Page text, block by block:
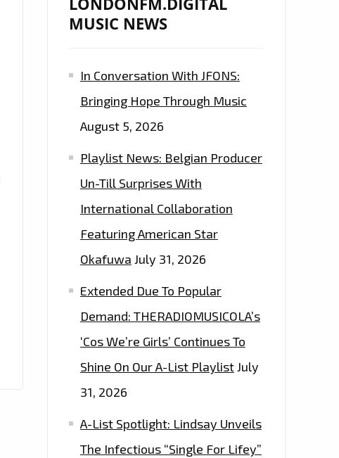
MUSIC NEWS
In Conversation With JFONS:
Bringing Hope Through Music
August 5, 2026
Playlist News: Belgian Producer
Un-Till Surprises With
International Collaboration
Featuring American Star
Okafuwa July 31, 2026
Extended Due To Popular
Demand: THERADIOMUSICOLA’s
‘Cos We’re Girls’ Continues To
Shine On Our A-List PlaylistJuly
31, 2026
A-List Spotlight: Lindsay Unveils
The Infectious “Single For Lifey”